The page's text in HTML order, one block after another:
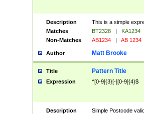
Description
This is a simple
Matches
BT2328 |
KA1234
Non-Matches
AB1234 | AB 1234
Author Matt Brooke
Title Pattern Title
Expression ^[0-9]{3}[-][0-9]{4}$
Description
Simple Postcode